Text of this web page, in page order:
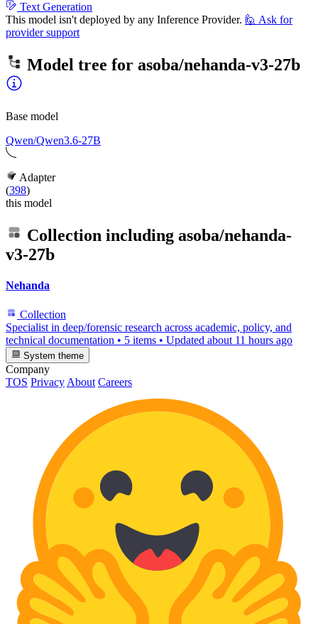
Text Generation
This model isn't deployed by any Inference Provider. 🙋 Ask for
provider support
Model tree for asoba/nehanda-v3-27b
Base model
Qwen/Qwen3.6-27B
Adapter
(398)
this model
Collection including asoba/nehanda-
v3-27b
Nehanda
Collection
Specialist in deep/forensic research across academic, policy, and
technical documentation • 5 items • Updated about 11 hours ago
System theme
Company
TOS Privacy About Careers